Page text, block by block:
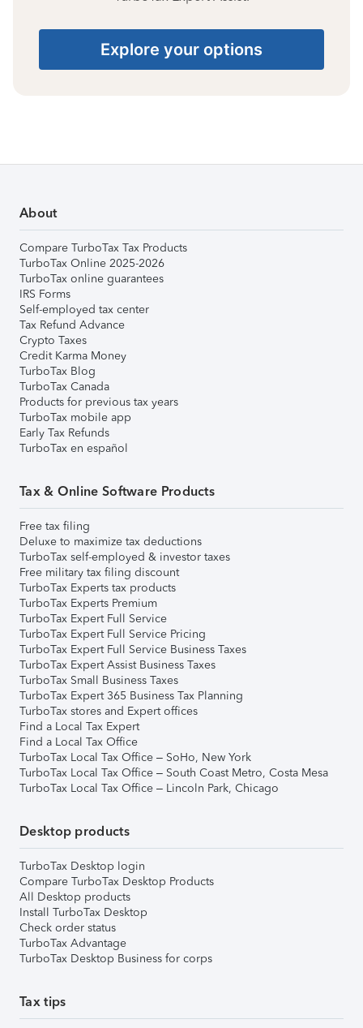
Explore your options
About
Compare TurboTax Tax Products
TurboTax Online 2025-2026
TurboTax online guarantees
IRS Forms
Self-employed tax center
Tax Refund Advance
Crypto Taxes
Credit Karma Money
TurboTax Blog
TurboTax Canada
Products for previous tax years
TurboTax mobile app
Early Tax Refunds
TurboTax en español
Tax & Online Software Products
Free tax filing
Deluxe to maximize tax deductions
TurboTax self-employed & investor taxes
Free military tax filing discount
TurboTax Experts tax products
TurboTax Experts Premium
TurboTax Expert Full Service
TurboTax Expert Full Service Pricing
TurboTax Expert Full Service Business Taxes
TurboTax Expert Assist Business Taxes
TurboTax Small Business Taxes
TurboTax Expert 365 Business Tax Planning
TurboTax stores and Expert offices
Find a Local Tax Expert
Find a Local Tax Office
TurboTax Local Tax Office – SoHo, New York
TurboTax Local Tax Office – South Coast Metro, Costa Mesa
TurboTax Local Tax Office – Lincoln Park, Chicago
Desktop products
TurboTax Desktop login
Compare TurboTax Desktop Products
All Desktop products
Install TurboTax Desktop
Check order status
TurboTax Advantage
TurboTax Desktop Business for corps
Tax tips